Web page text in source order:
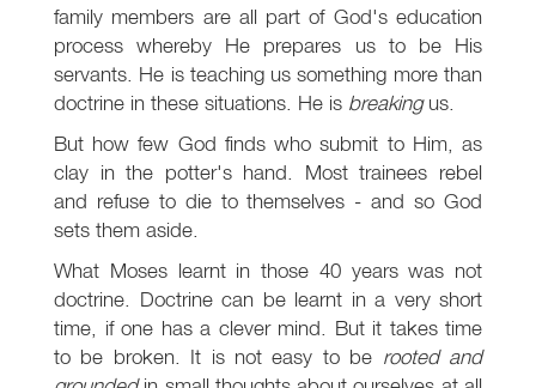
family members are all part of God's education
process whereby He prepares us to be His
servants. He is teaching us something more than
doctrine in these situations. He is breakingus.
But how few God finds who submit to Him, as
clay in the potter's hand. Most trainees rebel
and refuse to die to themselves - and so God
sets them aside.
What Moses learnt in those 40 years was not
doctrine. Doctrine can be learnt in a very short
time, if one has a clever mind. But it takes time
to be broken. It is not easy to be rooted and